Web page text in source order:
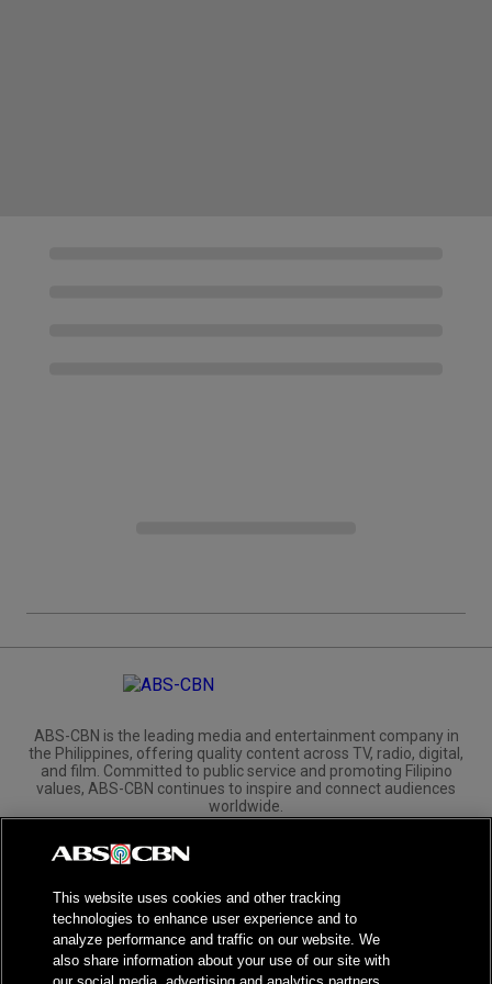
ABS-CBN is the leading media and entertainment company in
the Philippines, offering quality content across TV, radio, digital,
and film. Committed to public service and promoting Filipino
values, ABS-CBN continues to inspire and connect audiences
worldwide.
Corporate
Investors
This website uses cookies and other tracking
technologies to enhance user experience and to
analyze performance and traffic on our website. We
also share information about your use of our site with